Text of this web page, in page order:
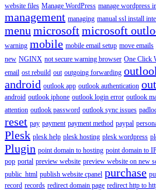
website files Manage WordPress manage wordpress
management managing manual ssl install
menu microsoftmicrosoft
warning mobile mobile email setup move emails
new NGINX not secure warning browser One Click
email ost rebuild out outgoing forwarding
android outlook app outlook authentication
android outlook iphone outlook login error outlook
attention outlook password outlook sync issues
reset pay payment payment method paypal
Plesk plesk help plesk hosting plesk wordpress
Plugin point domain to hosting point domain to
pop portal preview website preview website on new
public_html publish website cpanel purchase
record records redirect domain page redirect http to